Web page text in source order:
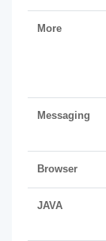
More
Messaging
Browser
JAVA